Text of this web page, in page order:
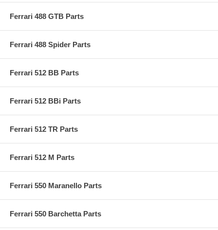
Ferrari 488 GTB Parts
Ferrari 488 Spider Parts
Ferrari 512 BB Parts
Ferrari 512 BBi Parts
Ferrari 512 TR Parts
Ferrari 512 M Parts
Ferrari 550 Maranello Parts
Ferrari 550 Barchetta Parts